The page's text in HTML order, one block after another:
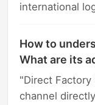
international
How to
What are its
"Direct
channel